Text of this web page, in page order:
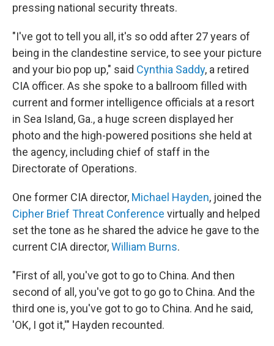
pressing national security threats.
"I've got to tell you all, it's so odd after 27 years of
being in the clandestine service, to see your picture
and your bio pop up," said Cynthia Saddy, a retired
CIA officer. As she spoke to a ballroom filled with
current and former intelligence officials at a resort
in Sea Island, Ga., a huge screen displayed her
photo and the high-powered positions she held at
the agency, including chief of staff in the
Directorate of Operations.
One former CIA director, Michael Hayden, joined the
Cipher Brief Threat Conference virtually and helped
set the tone as he shared the advice he gave to the
current CIA director,William Burns.
"First of all, you've got to go to China. And then
second of all, you've got to go go to China. And the
third one is, you've got to go to China. And he said,
'OK, I got it,'" Hayden recounted.